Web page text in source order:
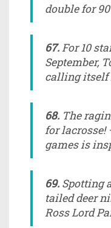
double for
67.For 10
September,
calling itself
68. The
for lacrosse!
games is
69. Spotting
tailed deer
Ross Lord